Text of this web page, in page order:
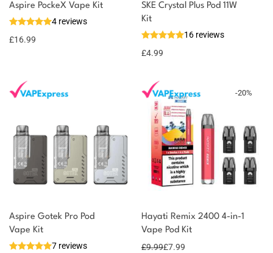
Aspire PockeX Vape Kit
4 reviews
£16.99
You could earn
Select
options
17 reward
SKE Crystal Plus Pod 11W
Kit
16 reviews
£4.99
Aspire Gotek Pro Pod
Vape Kit
7 reviews
-20%
Hayati Remix 2400 4-in-1
Vape Pod Kit
£9.99£7.99